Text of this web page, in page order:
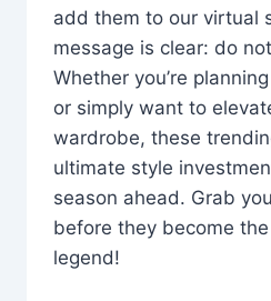
add them to our virtual
message is clear: do
Whether you’re
or simply want to
wardrobe, these
ultimate style
season ahead. Grab
before they become
legend!